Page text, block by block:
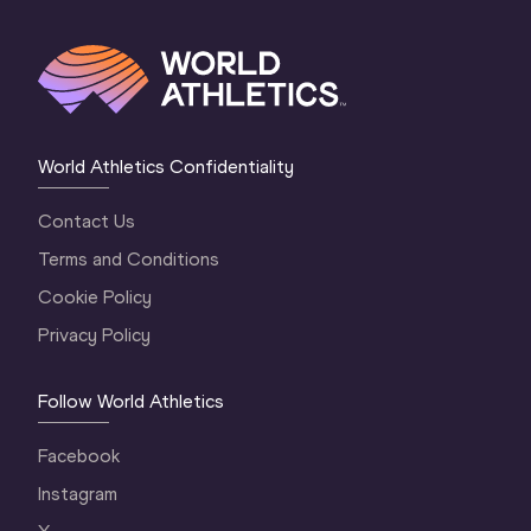
World Athletics Confidentiality
Contact Us
Terms and Conditions
Cookie Policy
Privacy Policy
Follow World Athletics
Facebook
Instagram